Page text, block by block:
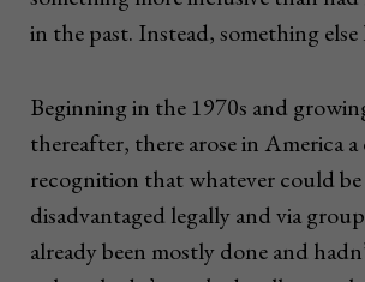
in the past. Instead, something else
Beginning in the 1970s and
thereafter, there arose in America
recognition that whatever could
disadvantaged legally and via
already been mostly done and